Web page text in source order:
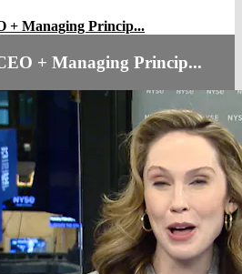
+ Managing Princip...
+ Managing Princip...